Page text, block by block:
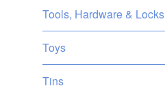
Tools, Hardware & Locks
Toys
Tins